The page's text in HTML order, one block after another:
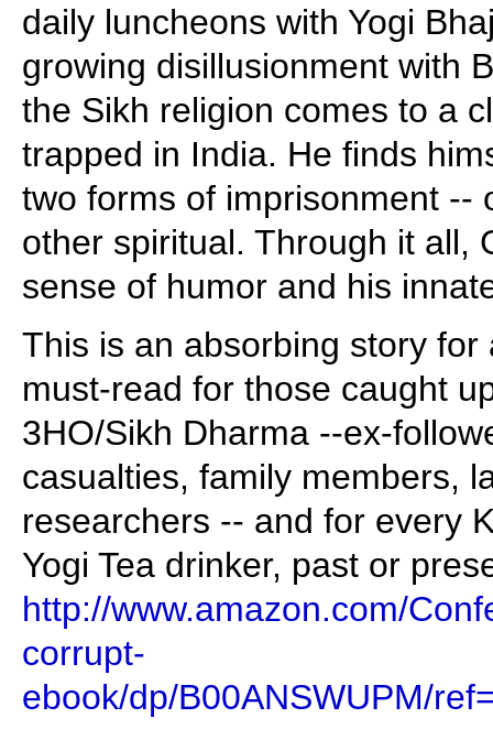
daily luncheons with Yogi
growing disillusionment with
the Sikh religion comes to a
trapped in India. He finds
two forms of imprisonment --
other spiritual. Through it all,
sense of humor and his
This is an absorbing story for
must-read for those caught
3HO/Sikh Dharma --ex-
casualties, family members,
researchers -- and for every
Yogi Tea drinker, past or
http://www.amazon.com/
corrupt-
ebook/dp/B00ANSWUPM/